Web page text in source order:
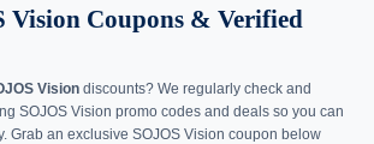
Vision Coupons & Verified
Vision discounts? We regularly check and
SOJOS Vision promo codes and deals so you can
Grab an exclusive SOJOS Vision coupon below